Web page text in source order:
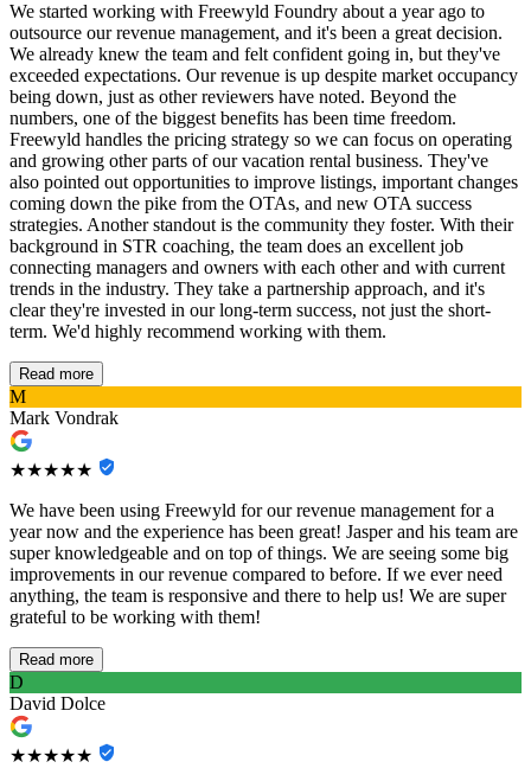
We started working with Freewyld Foundry about a year ago to
outsource our revenue management, and it's been a great decision.
We already knew the team and felt confident going in, but they've
exceeded expectations. Our revenue is up despite market occupancy
being down, just as other reviewers have noted. Beyond the
numbers, one of the biggest benefits has been time freedom.
Freewyld handles the pricing strategy so we can focus on operating
and growing other parts of our vacation rental business. They've
also pointed out opportunities to improve listings, important changes
coming down the pike from the OTAs, and new OTA success
strategies. Another standout is the community they foster. With their
background in STR coaching, the team does an excellent job
connecting managers and owners with each other and with current
trends in the industry. They take a partnership approach, and it's
clear they're invested in our long-term success, not just the short-
term. We'd highly recommend working with them.
Read more
M
Mark Vondrak
★★★★★
We have been using Freewyld for our revenue management for a
year now and the experience has been great! Jasper and his team are
super knowledgeable and on top of things. We are seeing some big
improvements in our revenue compared to before. If we ever need
anything, the team is responsive and there to help us! We are super
grateful to be working with them!
Read more
D
David Dolce
★★★★★